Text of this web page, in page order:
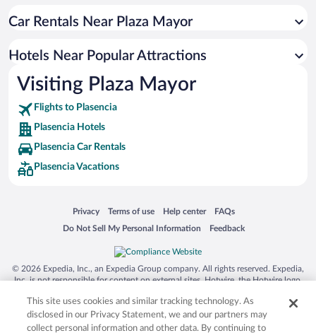
Apartment Hotel in Plasencia
Boutique Hotels in Plasencia
Resorts & Hotels with Spas in Plasencia
Car Rentals Near Plaza Mayor
Hotels Near Popular Attractions
Visiting Plaza Mayor
Flights to Plasencia
Plasencia Hotels
Plasencia Car Rentals
Plasencia Vacations
Privacy
Opens in a new window
Terms of use
Opens in a new window
Help center
Opens in a new window
FAQs
Opens in a new window
Do Not Sell My Personal Information
Opens in a new window Feedback
Opens in a new window
© 2026 Expedia, Inc., an Expedia Group company. All rights reserved. Expedia,
Inc. is not responsible for content on external sites. Hotwire, the Hotwire logo,
trademarks of Expedia, Inc. in the US and/or other countries. Other logos or
product and company names mentioned herein may be the property of their
respective owners. CST 2029030-50.
This site uses cookies and similar tracking technology. As
disclosed in our Privacy Statement, we and our partners may
collect personal information and other data. By continuing to